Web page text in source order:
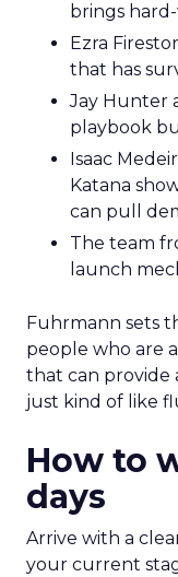
brings
Ezra
that has
Jay Hunter
playbook
Isaac
Katana
can pull
The team
launch
Fuhrmann sets
people who are
that can provide
just kind of like
How to
days
Arrive with a
your current